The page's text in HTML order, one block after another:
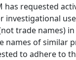
has requested
investigational
trade names)
names of similar
to adhere to